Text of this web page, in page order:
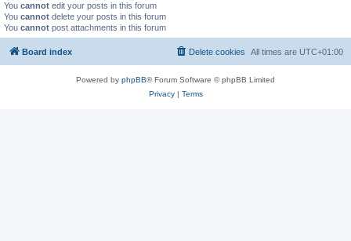
You cannot edit your posts in this forum
You cannot delete your posts in this forum
You cannot post attachments in this forum
Board index All times are UTC+01:00
Delete cookies
Powered by phpBB® Forum Software © phpBB Limited
Privacy| Terms